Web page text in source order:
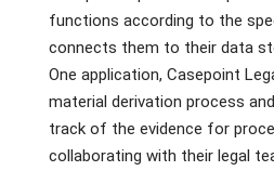
functions according to the
connects them to their data
One application, Casepoint
material derivation process
track of the evidence for
collaborating with their legal